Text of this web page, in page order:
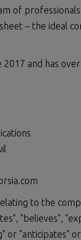
of professionals
– the ideal
2017 and has
to the
"believes",
or "anticipates"